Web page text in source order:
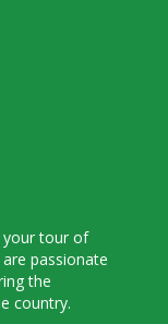
Jordan
place to